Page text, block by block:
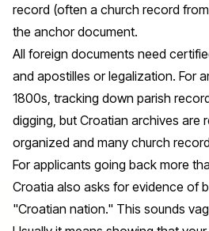
record (often a church record
the anchor document.
All foreign documents need
and apostilles or legalization. For
1800s, tracking down parish
digging, but Croatian archives are
organized and many church
For applicants going back more
Croatia also asks for evidence of
"Croatian nation." This sounds